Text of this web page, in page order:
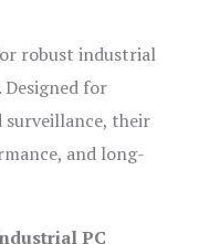
robust industrial
for
their
and long-
PC